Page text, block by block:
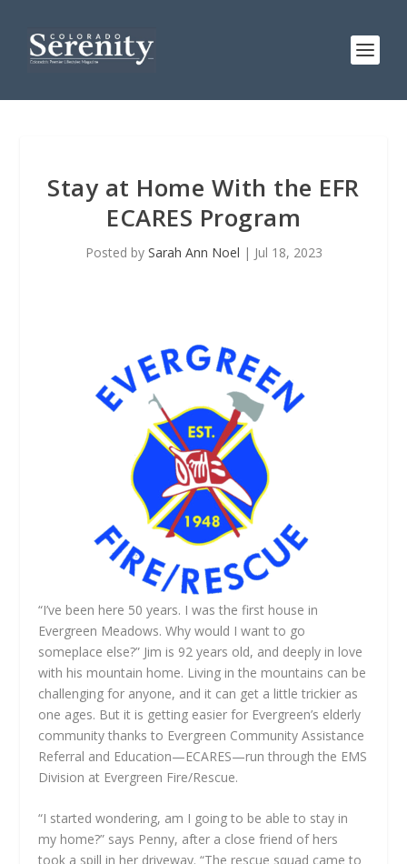
Stay at Home With the EFR
ECARES Program
Posted by Sarah Ann Noel | Jul 18, 2023
“I’ve been here 50 years. I was the first house in
Evergreen Meadows. Why would I want to go
someplace else?” Jim is 92 years old, and deeply in love
with his mountain home. Living in the mountains can be
challenging for anyone, and it can get a little trickier as
one ages. But it is getting easier for Evergreen’s elderly
community thanks to Evergreen Community Assistance
Referral and Education—ECARES—run through the EMS
Division at Evergreen Fire/Rescue.
“I started wondering, am I going to be able to stay in
my home?” says Penny, after a close friend of hers
took a spill in her driveway. “The rescue squad came to